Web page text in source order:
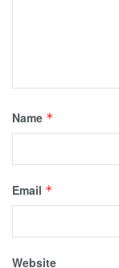
Name *
Email *
Website